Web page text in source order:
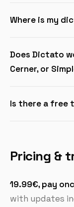
Where is my
Does Dictato
Cerner, or
Is there a free
Pricing &
19.99€, pay
with updates